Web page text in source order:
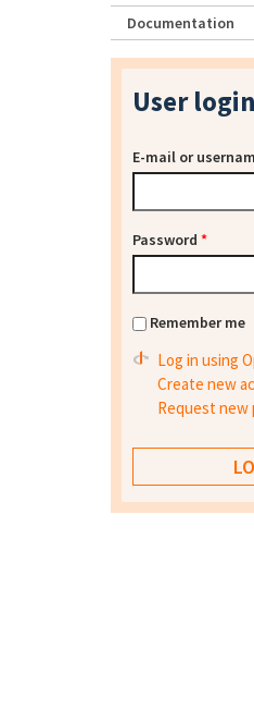
Documentation
User login
E-mail or
Password *
Remember me
Log in using
Create new
Request new